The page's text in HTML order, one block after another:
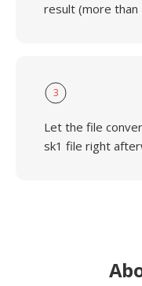
result (more
3
Let the file
sk1 file right